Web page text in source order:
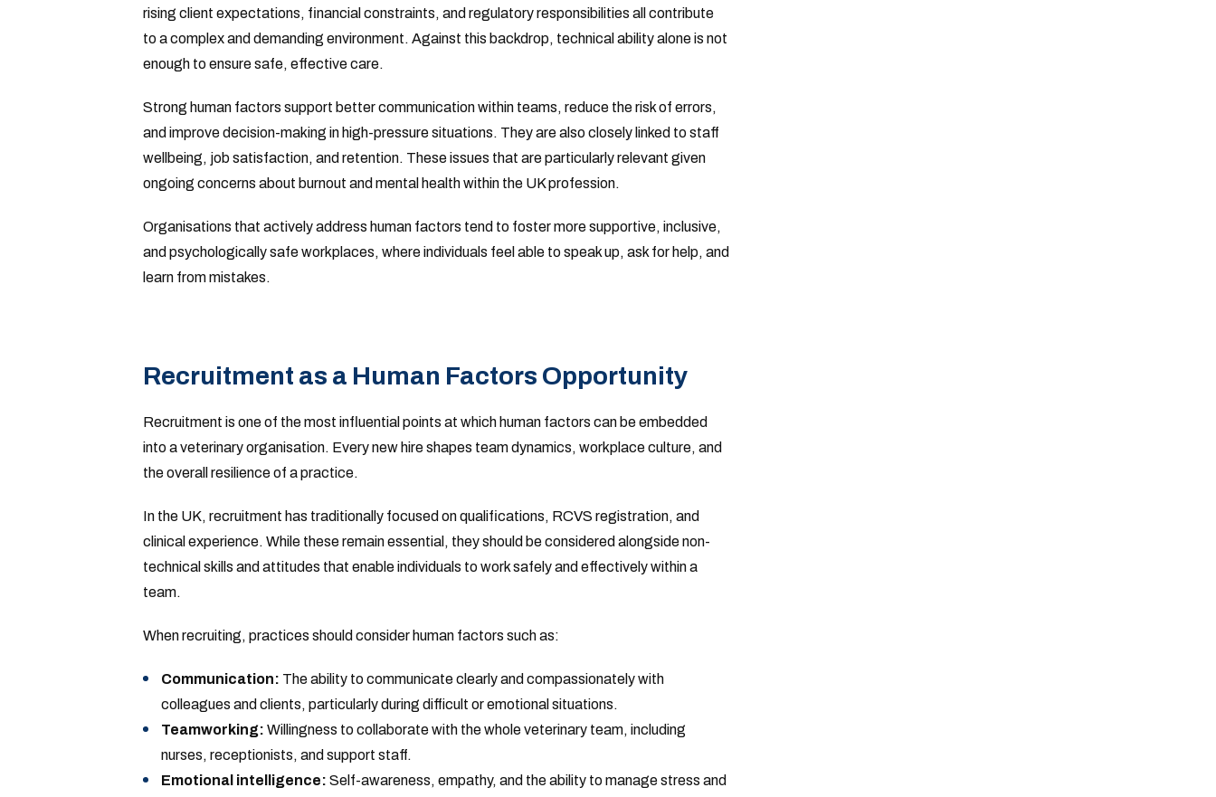
rising client expectations, financial constraints, and regulatory responsibilities all contribute
to a complex and demanding environment. Against this backdrop, technical ability alone is not
enough to ensure safe, effective care.
Strong human factors support better communication within teams, reduce the risk of errors,
and improve decision-making in high-pressure situations. They are also closely linked to staff
wellbeing, job satisfaction, and retention. These issues that are particularly relevant given
ongoing concerns about burnout and mental health within the UK profession.
Organisations that actively address human factors tend to foster more supportive, inclusive,
and psychologically safe workplaces, where individuals feel able to speak up, ask for help, and
learn from mistakes.
Recruitment as a Human Factors Opportunity
Recruitment is one of the most influential points at which human factors can be embedded
into a veterinary organisation. Every new hire shapes team dynamics, workplace culture, and
the overall resilience of a practice.
In the UK, recruitment has traditionally focused on qualifications, RCVS registration, and
clinical experience. While these remain essential, they should be considered alongside non-
technical skills and attitudes that enable individuals to work safely and effectively within a
team.
When recruiting, practices should consider human factors such as:
Communication: The ability to communicate clearly and compassionately with
colleagues and clients, particularly during difficult or emotional situations.
Teamworking: Willingness to collaborate with the whole veterinary team, including
nurses, receptionists, and support staff.
Emotional intelligence: Self-awareness, empathy, and the ability to manage stress and